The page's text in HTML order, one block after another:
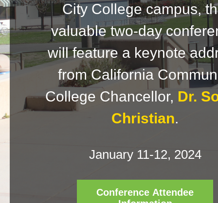
City College campus,
valuable two-day
will feature a keynote
from California
College Chancellor, Dr.
Christian.
January 11-12, 2024
Conference Attendee